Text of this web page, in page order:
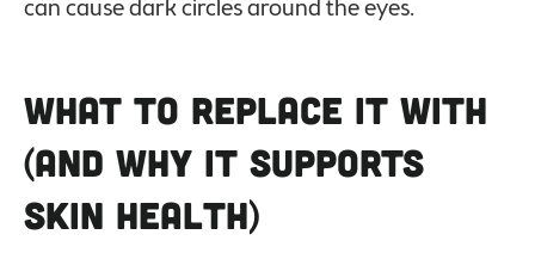
can cause dark circles around the eyes.
What to Replace it With
(And Why it Supports
Skin Health)